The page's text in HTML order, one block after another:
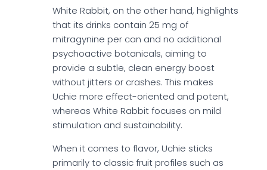
White Rabbit, on the other hand, highlights
that its drinks contain 25 mg of
mitragynine per can and no additional
psychoactive botanicals, aiming to
provide a subtle, clean energy boost
without jitters or crashes. This makes
Uchie more effect-oriented and potent,
whereas White Rabbit focuses on mild
stimulation and sustainability.
When it comes to flavor, Uchie sticks
primarily to classic fruit profiles such as